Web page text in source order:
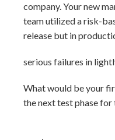
company. Your new
team utilized a risk-
release but in
serious failures in
What would be your
the next test phase for